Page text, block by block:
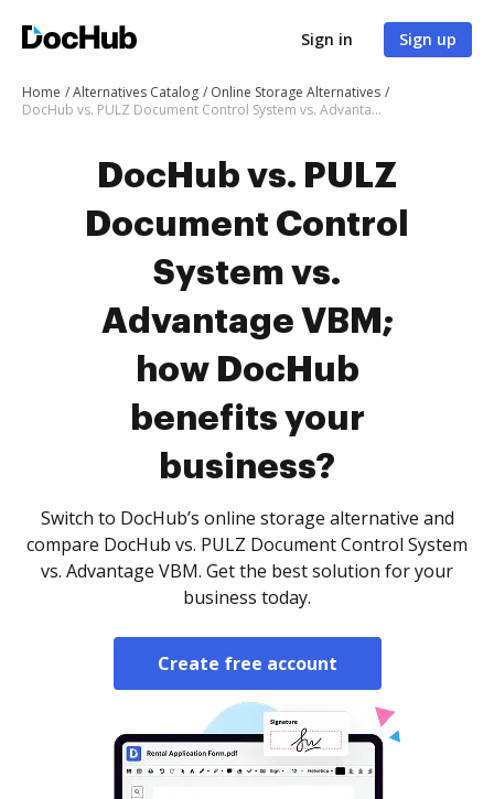
Sign in Sign up
Home Alternatives Catalog
Online Storage Alternatives
DocHub vs. PULZ Document Control System vs. Advantage VBM; how DocHub benefits your business?
DocHub vs. PULZ
Document Control
System vs.
Advantage VBM;
how DocHub
benefits your
business?
Switch to DocHub’s online storage alternative and
compare DocHub vs. PULZ Document Control System
vs. Advantage VBM. Get the best solution for your
business today.
Create free account